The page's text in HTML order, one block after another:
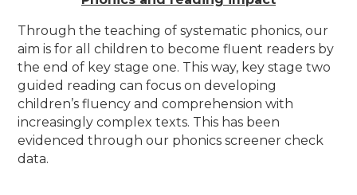
Through the teaching of systematic phonics, our
aim is for all children to become fluent readers by
the end of key stage one. This way, key stage two
guided reading can focus on developing
children’s fluency and comprehension with
increasingly complex texts. This has been
evidenced through our phonics screener check
data.